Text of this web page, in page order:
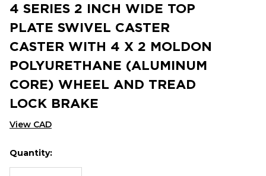
4 SERIES 2 INCH WIDE TOP
PLATE SWIVEL CASTER
CASTER WITH 4 X 2 MOLDON
POLYURETHANE (ALUMINUM
CORE) WHEEL AND TREAD
LOCK BRAKE
View CAD
Hurry
up!
Current
Quantity: